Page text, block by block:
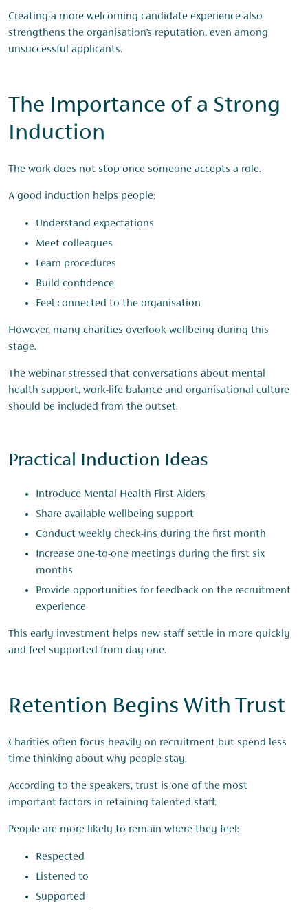
Creating a more welcoming candidate experience also
strengthens the organisation’s reputation, even among
unsuccessful applicants.
The Importance of a Strong
Induction
The work does not stop once someone accepts a role.
A good induction helps people:
Understand expectations
Meet colleagues
Learn procedures
Build confidence
Feel connected to the organisation
However, many charities overlook wellbeing during this
stage.
The webinar stressed that conversations about mental
health support, work-life balance and organisational culture
should be included from the outset.
Practical Induction Ideas
Introduce Mental Health First Aiders
Share available wellbeing support
Conduct weekly check-ins during the first month
Increase one-to-one meetings during the first six
months
Provide opportunities for feedback on the recruitment
experience
This early investment helps new staff settle in more quickly
and feel supported from day one.
Retention Begins With Trust
Charities often focus heavily on recruitment but spend less
time thinking about why people stay.
According to the speakers, trust is one of the most
important factors in retaining talented staff.
People are more likely to remain where they feel:
Respected
Listened to
Supported